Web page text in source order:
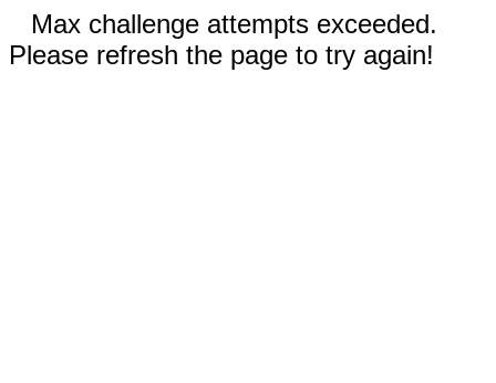
Max challenge attempts exceeded.
Please refresh the page to try again!